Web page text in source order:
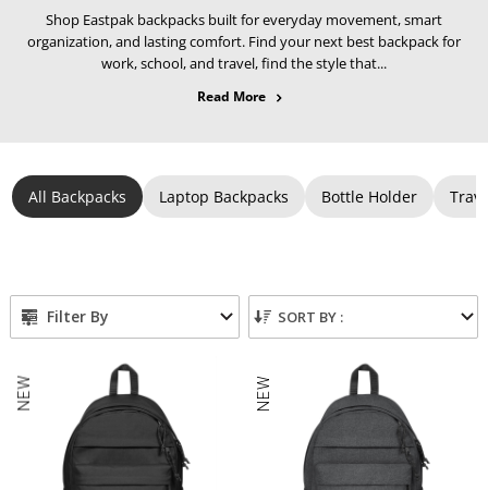
o
l
l
o
n
Shop Eastpak backpacks built for everyday movement, smart
organization, and lasting comfort. Find your next best backpack for
work, school, and travel, find the style that...
Read More about All Backpacks
All Backpacks Laptop Backpacks Bottle Holder
Filter By SORT BY :
NEW NEW